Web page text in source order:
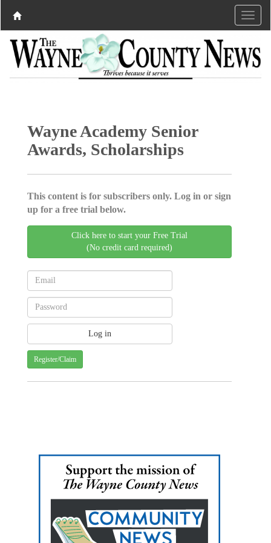
Wayne Academy Senior
Awards, Scholarships
This content is for subscribers only. Log in or sign
up for a free trial below.
Click here to start your Free Trial
(No credit card required)
Register/Claim